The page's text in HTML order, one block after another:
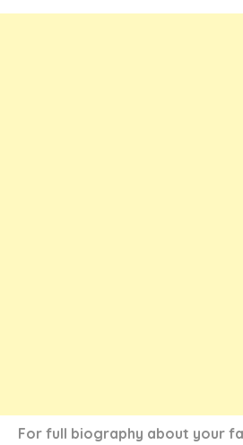
For full biography about your